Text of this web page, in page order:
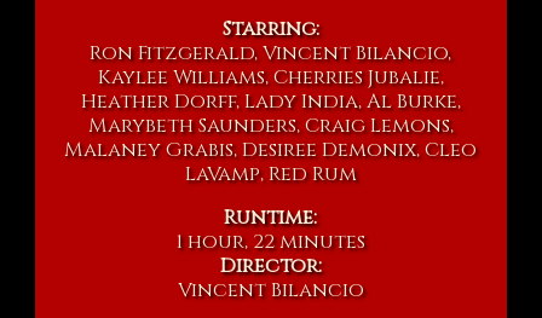
Starring:
Ron Fitzgerald, Vincent Bilancio,
Kaylee Williams, Cherries Jubalie,
Heather Dorff, Lady India, Al Burke,
Marybeth Saunders, Craig Lemons,
Malaney Grabis, Desiree Demonix, Cleo
LaVamp, Red Rum
Runtime:
1 hour, 22 minutes
Director:
Vincent Bilancio